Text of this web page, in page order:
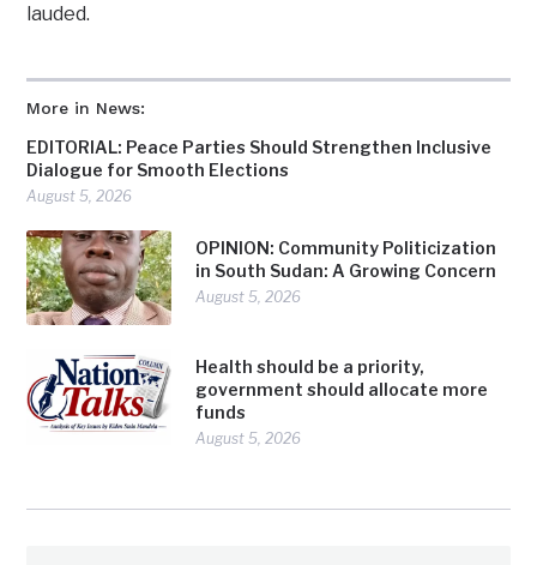
More in News:
EDITORIAL: Peace Parties Should Strengthen Inclusive
Dialogue for Smooth Elections
August 5, 2026
OPINION: Community Politicization
in South Sudan: A Growing Concern
August 5, 2026
Health should be a priority,
government should allocate more
funds
August 5, 2026
lauded.